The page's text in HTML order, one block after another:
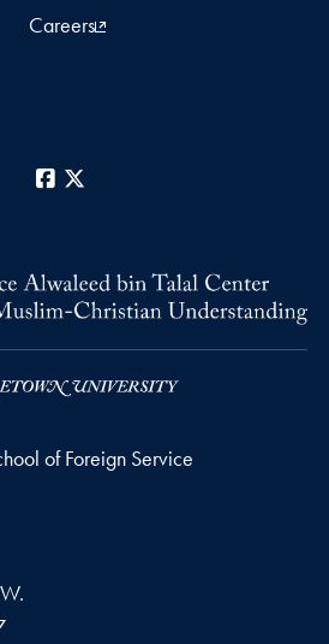
Careers
Facebook
of Foreign Service